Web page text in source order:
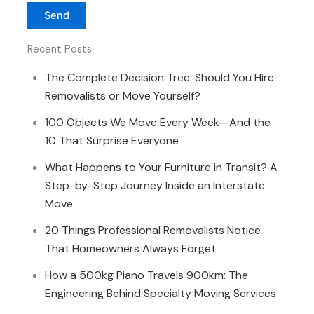
Recent Posts
The Complete Decision Tree: Should You Hire
Removalists or Move Yourself?
100 Objects We Move Every Week—And the
10 That Surprise Everyone
What Happens to Your Furniture in Transit? A
Step-by-Step Journey Inside an Interstate
Move
20 Things Professional Removalists Notice
That Homeowners Always Forget
How a 500kg Piano Travels 900km: The
Engineering Behind Specialty Moving Services